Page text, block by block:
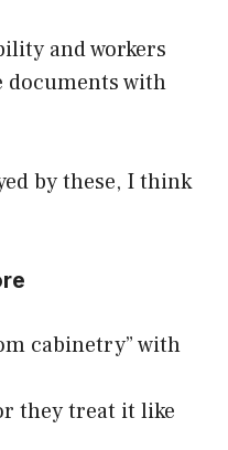
and workers
documents with
by these, I think
cabinetry” with
they treat it like